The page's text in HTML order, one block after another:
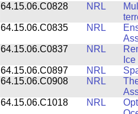
64.15.06.C0828
NRL
64.15.06.C0835
NRL
64.15.06.C0837
NRL
64.15.06.C0897
NRL
64.15.06.C0908
NRL
64.15.06.C1018
NRL